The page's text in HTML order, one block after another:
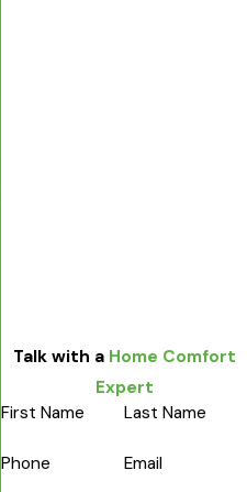
Talk with a Home Comfort
Expert
First Name
Last Name
Phone Email